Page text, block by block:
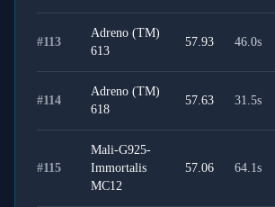
#113
Adreno (TM)
613
57.93 46.0s
#114
Adreno (TM)
618
57.63 31.5s
#115
Mali-G925-
Immortalis
MC12
57.06 64.1s